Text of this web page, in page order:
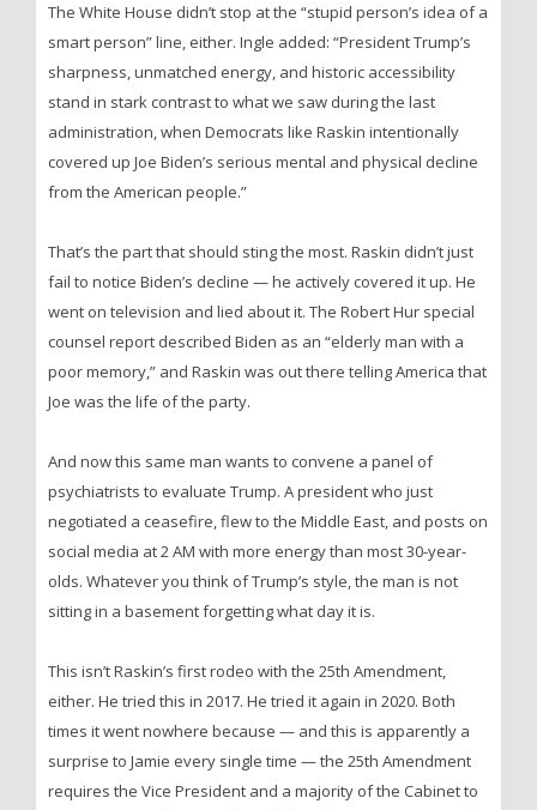
The White House didn’t stop at the “stupid person’s idea of a
smart person” line, either. Ingle added: “President Trump’s
sharpness, unmatched energy, and historic accessibility
stand in stark contrast to what we saw during the last
administration, when Democrats like Raskin intentionally
covered up Joe Biden’s serious mental and physical decline
from the American people.”
That’s the part that should sting the most. Raskin didn’t just
fail to notice Biden’s decline — he actively covered it up. He
went on television and lied about it. The Robert Hur special
counsel report described Biden as an “elderly man with a
poor memory,” and Raskin was out there telling America that
Joe was the life of the party.
And now this same man wants to convene a panel of
psychiatrists to evaluate Trump. A president who just
negotiated a ceasefire, flew to the Middle East, and posts on
social media at 2 AM with more energy than most 30-year-
olds. Whatever you think of Trump’s style, the man is not
sitting in a basement forgetting what day it is.
This isn’t Raskin’s first rodeo with the 25th Amendment,
either. He tried this in 2017. He tried it again in 2020. Both
times it went nowhere because — and this is apparently a
surprise to Jamie every single time — the 25th Amendment
requires the Vice President and a majority of the Cabinet to